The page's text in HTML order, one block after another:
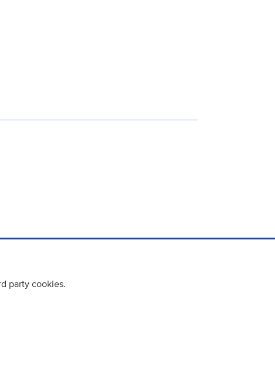
party cookies.